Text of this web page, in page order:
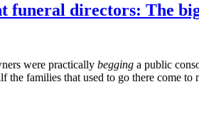
funeral directors: The
were practically begging a public
families that used to go there come to